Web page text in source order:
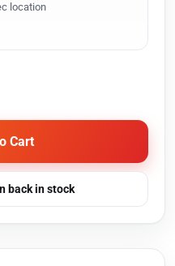
location
Cart
back in stock